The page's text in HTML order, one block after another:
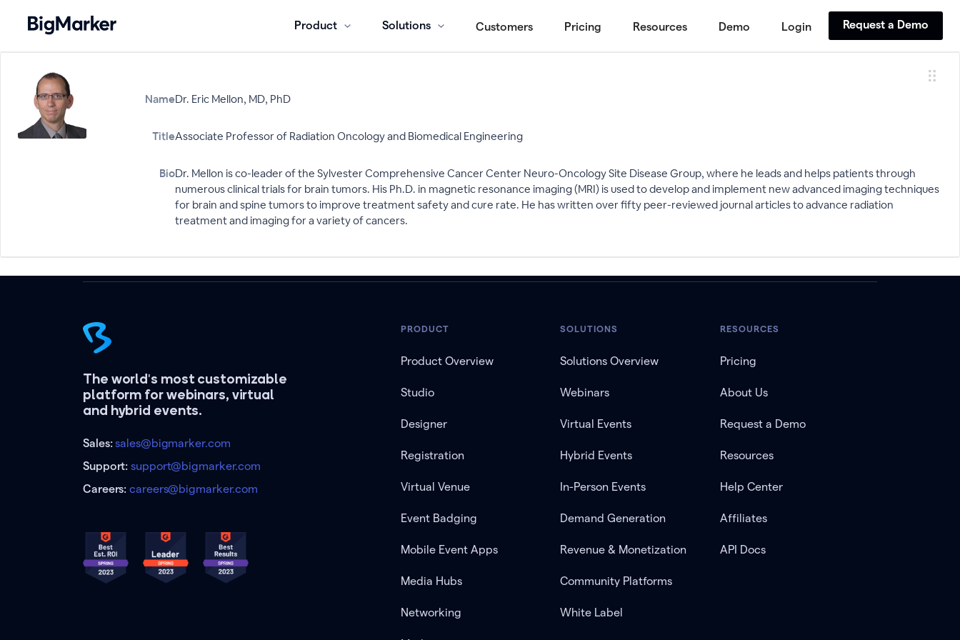
Product Solutions Customers Pricing Resources Demo Login Request a Demo
NameDr. Eric Mellon, MD, PhD
TitleAssociate Professor of Radiation Oncology and Biomedical Engineering
BioDr. Mellon is co-leader of the Sylvester Comprehensive Cancer Center Neuro-Oncology Site Disease Group, where he leads and helps patients through
numerous clinical trials for brain tumors. His Ph.D. in magnetic resonance imaging (MRI) is used to develop and implement new advanced imaging techniques
for brain and spine tumors to improve treatment safety and cure rate. He has written over fifty peer-reviewed journal articles to advance radiation
treatment and imaging for a variety of cancers.
The world's most customizable
platform for webinars, virtual
and hybrid events.
Sales:sales@bigmarker.com
Support:support@bigmarker.com
Careers:careers@bigmarker.com
PRODUCT
Product Overview
Studio
Designer
Registration
Virtual Venue
Event Badging
Mobile Event Apps
Media Hubs
Networking
SOLUTIONS
Solutions Overview
Webinars
Virtual Events
Hybrid Events
In-Person Events
Demand Generation
Revenue & Monetization
Community Platforms
White Label
RESOURCES
Pricing
About Us
Request a Demo
Resources
Help Center
Affiliates
API Docs